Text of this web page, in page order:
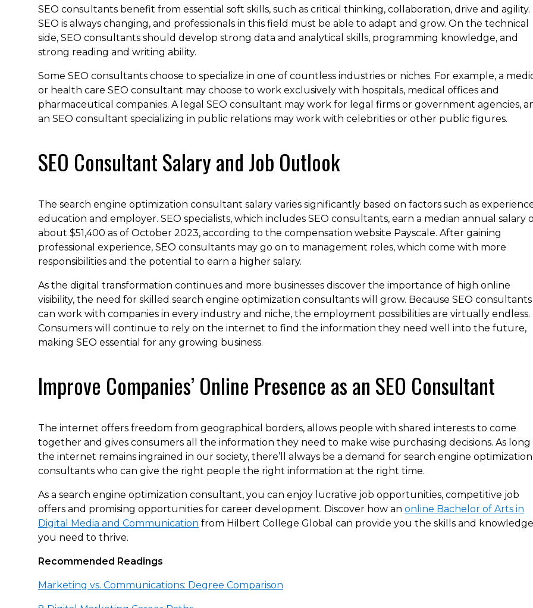
SEO consultants benefit from essential soft skills, such as critical thinking, collaboration, drive and agility.
SEO is always changing, and professionals in this field must be able to adapt and grow. On the technical
side, SEO consultants should develop strong data and analytical skills, programming knowledge, and
strong reading and writing ability.
Some SEO consultants choose to specialize in one of countless industries or niches. For example, a
or health care SEO consultant may choose to work exclusively with hospitals, medical offices and
pharmaceutical companies. A legal SEO consultant may work for legal firms or government agencies,
an SEO consultant specializing in public relations may work with celebrities or other public figures.
SEO Consultant Salary and Job Outlook
The search engine optimization consultant salary varies significantly based on factors such as
education and employer. SEO specialists, which includes SEO consultants, earn a median annual salary
about $51,400 as of October 2023, according to the compensation website Payscale. After gaining
professional experience, SEO consultants may go on to management roles, which come with more
responsibilities and the potential to earn a higher salary.
As the digital transformation continues and more businesses discover the importance of high online
visibility, the need for skilled search engine optimization consultants will grow. Because SEO consultants
can work with companies in every industry and niche, the employment possibilities are virtually endless.
Consumers will continue to rely on the internet to find the information they need well into the future,
making SEO essential for any growing business.
Improve Companies’ Online Presence as an SEO Consultant
The internet offers freedom from geographical borders, allows people with shared interests to come
together and gives consumers all the information they need to make wise purchasing decisions. As long
the internet remains ingrained in our society, there’ll always be a demand for search engine optimization
consultants who can give the right people the right information at the right time.
As a search engine optimization consultant, you can enjoy lucrative job opportunities, competitive job
offers and promising opportunities for career development. Discover how an online Bachelor of Arts in
Digital Media and Communication from Hilbert College Global can provide you the skills and knowledge
you need to thrive.
Recommended Readings
Marketing vs. Communications: Degree Comparison